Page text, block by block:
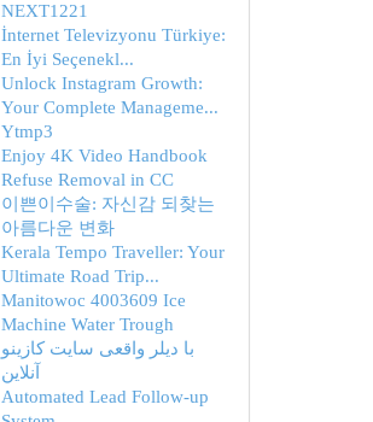
NEXT1221
İnternet Televizyonu Türkiye:
En İyi Seçenekl...
Unlock Instagram Growth:
Your Complete Manageme...
Ytmp3
Enjoy 4K Video Handbook
Refuse Removal in CC
이쁜이수술: 자신감 되찾는
아름다운 변화
Kerala Tempo Traveller: Your
Ultimate Road Trip...
Manitowoc 4003609 Ice
Machine Water Trough
با دیلر واقعی سایت کازینو
آنلاین
Automated Lead Follow-up